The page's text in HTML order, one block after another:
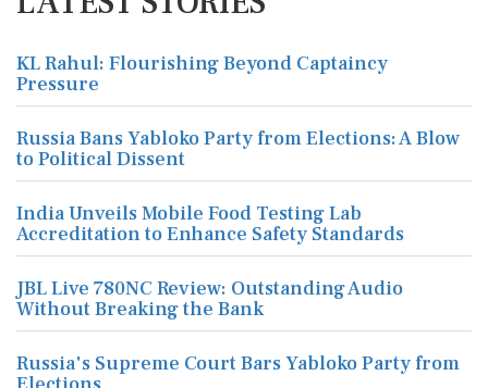
KL Rahul: Flourishing Beyond Captaincy
Pressure
Russia Bans Yabloko Party from Elections: A Blow
to Political Dissent
India Unveils Mobile Food Testing Lab
Accreditation to Enhance Safety Standards
JBL Live 780NC Review: Outstanding Audio
Without Breaking the Bank
Russia's Supreme Court Bars Yabloko Party from